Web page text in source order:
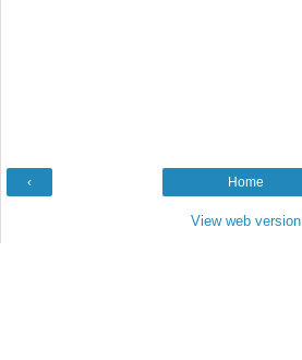
‹ Home
View web version